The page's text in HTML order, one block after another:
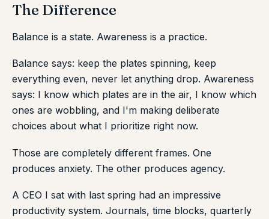
The Difference
Balance is a state. Awareness is a practice.
Balance says: keep the plates spinning, keep
everything even, never let anything drop. Awareness
says: I know which plates are in the air, I know which
ones are wobbling, and I'm making deliberate
choices about what I prioritize right now.
Those are completely different frames. One
produces anxiety. The other produces agency.
A CEO I sat with last spring had an impressive
productivity system. Journals, time blocks, quarterly